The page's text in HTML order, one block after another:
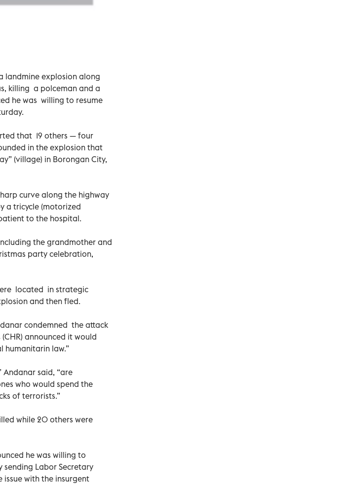
landmine explosion along
killing a polceman and a
he was willing to resume
that 19 others — four
in the explosion that
(village) in Borongan City,
curve along the highway
a tricycle (motorized
to the hospital.
the grandmother and
party celebration,
located in strategic
and then fled.
condemned the attack
announced it would
humanitarin law.”
Andanar said, “are
who would spend the
of terrorists.”
while 20 others were
he was willing to
Labor Secretary
issue with the insurgent